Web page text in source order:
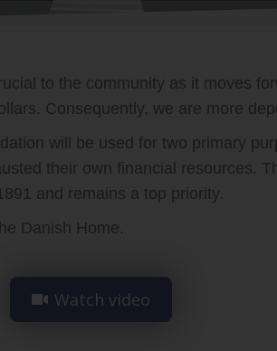
to the community as it moves
Consequently, we are more
will be used for two primary
their own financial resources.
and remains a top priority.
Danish Home.
Watch video